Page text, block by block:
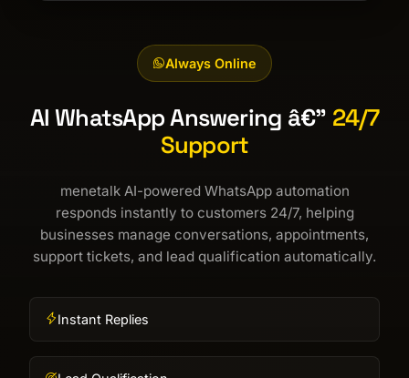
Always Online
AI WhatsApp Answering â€” 24/7
Support
menetalk AI-powered WhatsApp automation
responds instantly to customers 24/7, helping
businesses manage conversations, appointments,
support tickets, and lead qualification automatically.
Instant Replies
confirmed for tomorrow at 10
AM. Is there anything else you
No, that's all. Thank you!